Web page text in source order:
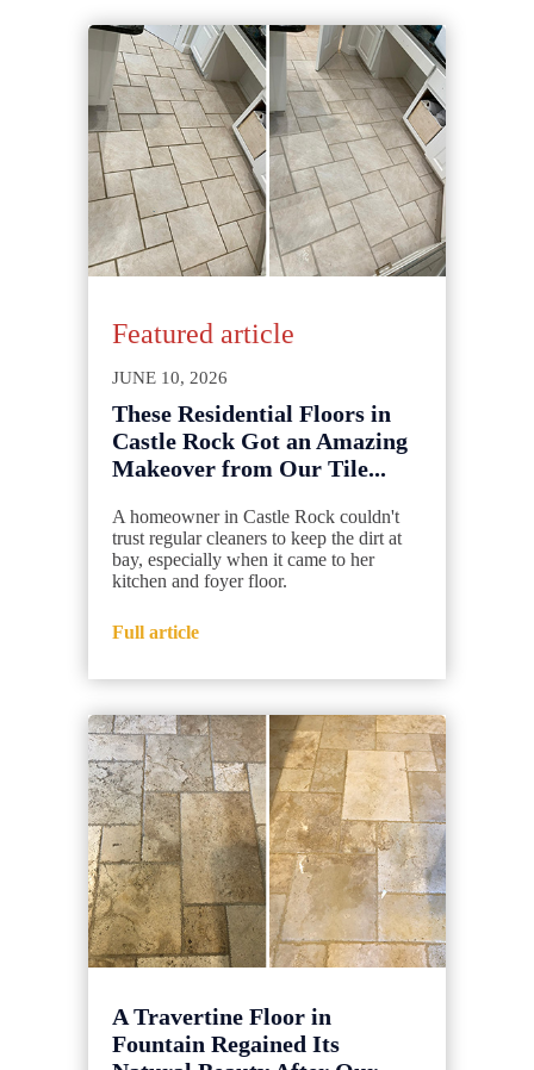
Featured article
JUNE 10, 2026
These Residential Floors in
Castle Rock Got an Amazing
Makeover from Our Tile...
A homeowner in Castle Rock couldn't
trust regular cleaners to keep the dirt at
bay, especially when it came to her
kitchen and foyer floor.
Full article
A Travertine Floor in
Fountain Regained Its